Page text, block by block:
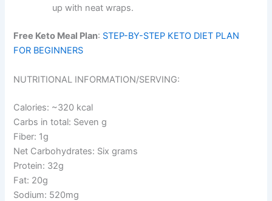
up with neat wraps.
Free Keto Meal Plan: STEP-BY-STEP KETO DIET PLAN
FOR BEGINNERS
NUTRITIONAL INFORMATION/SERVING:
Calories: ~320 kcal
Carbs in total: Seven g
Fiber: 1g
Net Carbohydrates: Six grams
Protein: 32g
Fat: 20g
Sodium: 520mg